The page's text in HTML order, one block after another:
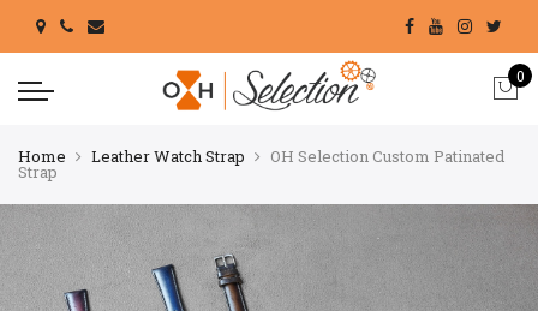
0
Home Leather Watch Strap OH Selection Custom Patinated
Strap